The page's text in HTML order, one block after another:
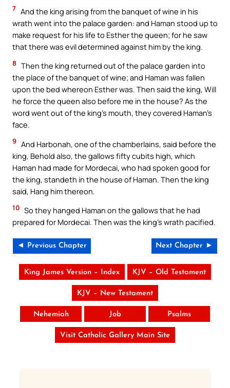
7 And the king arising from the banquet of wine in his
wrath went into the palace garden: and Haman stood up to
make request for his life to Esther the queen; for he saw
that there was evil determined against him by the king.
8 Then the king returned out of the palace garden into
the place of the banquet of wine; and Haman was fallen
upon the bed whereon Esther was. Then said the king, Will
he force the queen also before me in the house? As the
word went out of the king’s mouth, they covered Haman’s
face.
9 And Harbonah, one of the chamberlains, said before the
king, Behold also, the gallows fifty cubits high, which
Haman had made for Mordecai, who had spoken good for
the king, standeth in the house of Haman. Then the king
said, Hang him thereon.
10 So they hanged Haman on the gallows that he had
prepared for Mordecai. Then was the king’s wrath pacified.
◄ Previous Chapter Next Chapter ►
King James Version – Index KJV – Old Testament
KJV – New Testament
Nehemiah Job Psalms
Visit Catholic Gallery Main Site